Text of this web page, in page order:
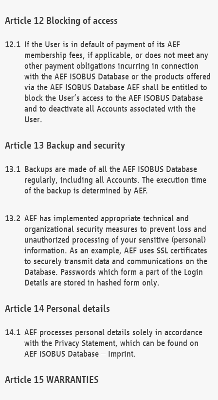
Blocking of access
If the User is in default of payment of its AEF
membership fees, if applicable, or does not meet any
other payment obligations incurring in connection
with the AEF ISOBUS Database or the products offered
via the AEF ISOBUS Database AEF shall be entitled to
block the User’s access to the AEF ISOBUS Database
and to deactivate all Accounts associated with the
User.
Backup and security
Backups are made of all the AEF ISOBUS Database
regularly, including all Accounts. The execution time
of the backup is determined by AEF.
AEF has implemented appropriate technical and
organizational security measures to prevent loss and
unauthorized processing of your sensitive (personal)
information. As an example, AEF uses SSL certificates
to securely transmit data and communications on the
Database. Passwords which form a part of the Login
Details are stored in hashed form only.
Personal details
AEF processes personal details solely in accordance
with the Privacy Statement, which can be found on
AEF ISOBUS Database – Imprint.
WARRANTIES